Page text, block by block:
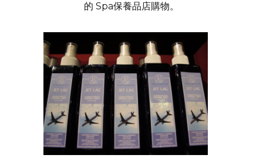
的 Spa保養品店購物。